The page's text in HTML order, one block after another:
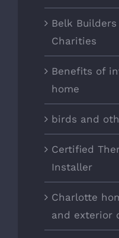
Belk
Charities
Benefits of
home
birds and
Certified
Installer
Charlotte
and exterior